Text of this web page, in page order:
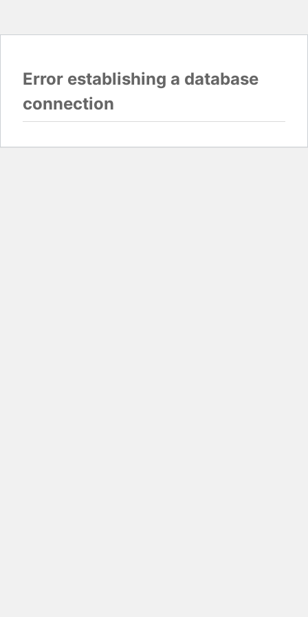
Error establishing a database
connection